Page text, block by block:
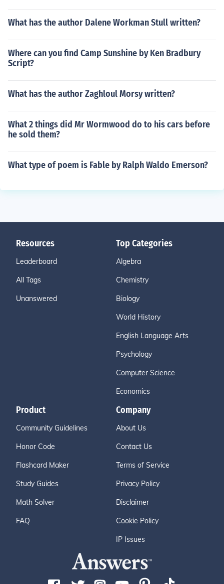
What has the author Dalene Workman Stull written?
Where can you find Camp Sunshine by Ken Bradbury
Script?
What has the author Zaghloul Morsy written?
What 2 things did Mr Wormwood do to his cars before
he sold them?
What type of poem is Fable by Ralph Waldo Emerson?
Resources
Leaderboard
All Tags
Unanswered
Top Categories
Algebra
Chemistry
Biology
World History
English Language Arts
Psychology
Computer Science
Economics
Product
Community Guidelines
Honor Code
Flashcard Maker
Study Guides
Math Solver
FAQ
Company
About Us
Contact Us
Terms of Service
Privacy Policy
Disclaimer
Cookie Policy
IP Issues